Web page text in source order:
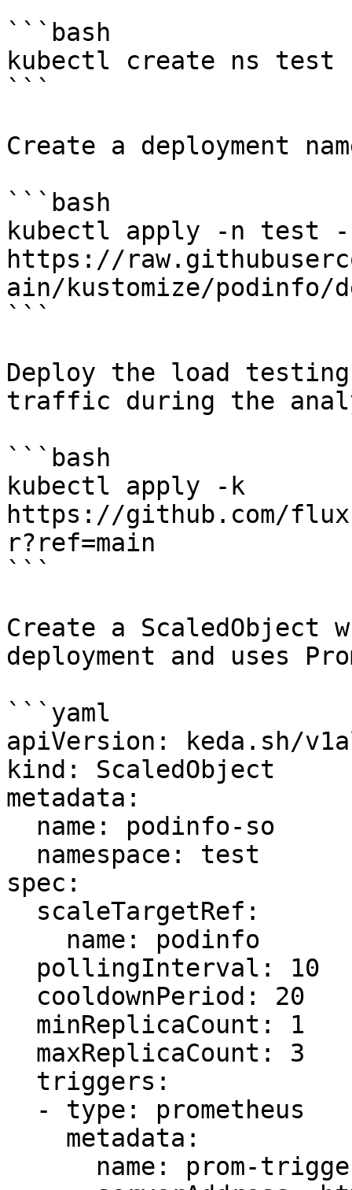
```bash
kubectl create ns test
```
Create a deployment
```bash
kubectl apply -n test
https://
ain/kustomize/podinfo/
```
Deploy the load
traffic during the
```bash
kubectl apply -k
https://github.com/
r?ref=main
```
Create a
deployment and uses
```yaml
apiVersion: keda.sh/
kind: ScaledObject
metadata:
spec: